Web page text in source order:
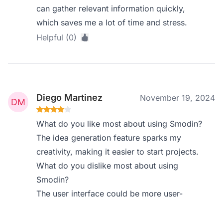
can gather relevant information quickly,
which saves me a lot of time and stress.
Helpful (0)
Diego Martinez November 19, 2024
What do you like most about using Smodin?
The idea generation feature sparks my
creativity, making it easier to start projects.
What do you dislike most about using
Smodin?
The user interface could be more user-